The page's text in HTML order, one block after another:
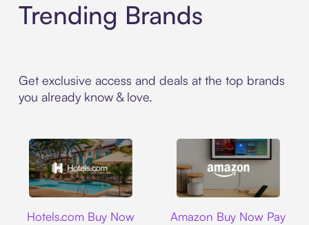
Trending Brands
Get exclusive access and deals at the top brands
you already know & love.
Hotels.com Buy Now
Amazon Buy Now Pay